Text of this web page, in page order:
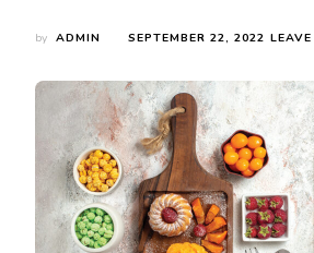
by ADMIN SEPTEMBER 22, 2022